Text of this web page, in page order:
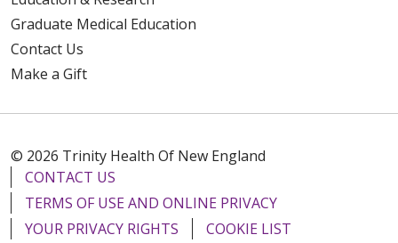
Graduate Medical Education
Contact Us
Make a Gift
© 2026 Trinity Health Of New England
CONTACT US
TERMS OF USE AND ONLINE PRIVACY
YOUR PRIVACY RIGHTS
COOKIE LIST